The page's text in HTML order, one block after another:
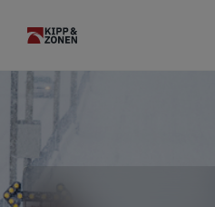
Service Extended &